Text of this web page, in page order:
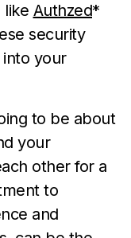
like Authzed*
security
into your
to be about
your
other for a
to
and